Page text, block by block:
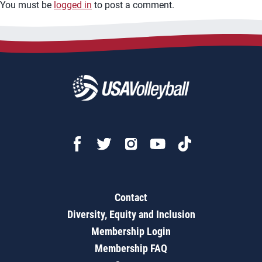
You must be logged in to post a comment.
Contact
Diversity, Equity and Inclusion
Membership Login
Membership FAQ